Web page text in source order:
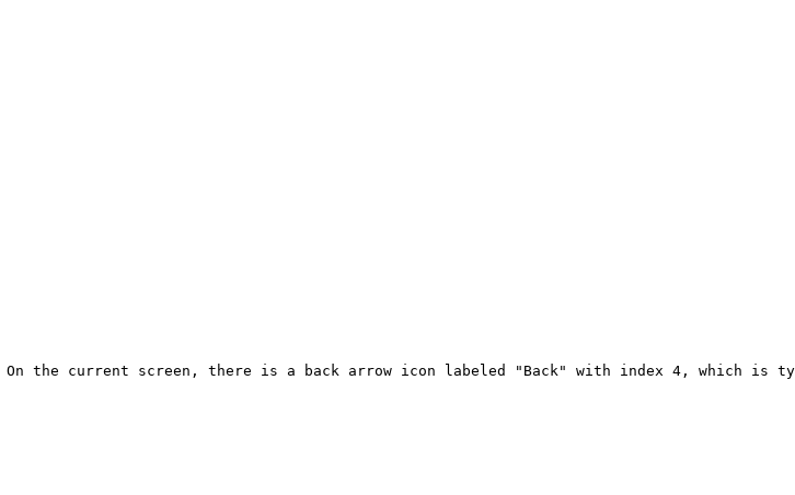
the current screen, there is a back arrow icon labeled "Back" with index 4, which